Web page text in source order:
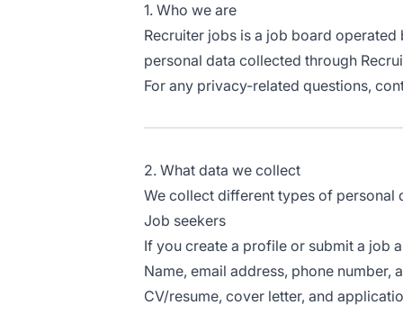
1. Who we are
Recruiter jobs is a job board
personal data collected through
For any privacy-related questions,
2. What data we collect
We collect different types of personal
Job seekers
If you create a profile or submit a job
Name, email address, phone number,
CV/resume, cover letter, and